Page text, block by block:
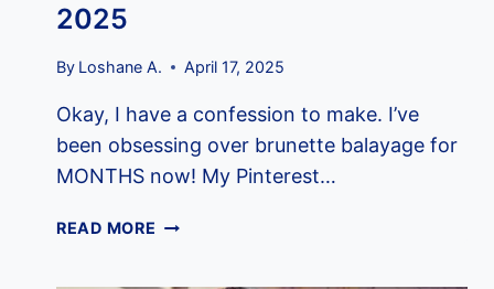
2025
By Loshane A. April 17, 2025
Okay, I have a confession to make. I’ve
been obsessing over brunette balayage for
MONTHS now! My Pinterest…
READ MORE 12